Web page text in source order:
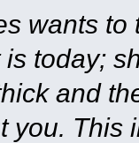
wants
today;
and
you. This